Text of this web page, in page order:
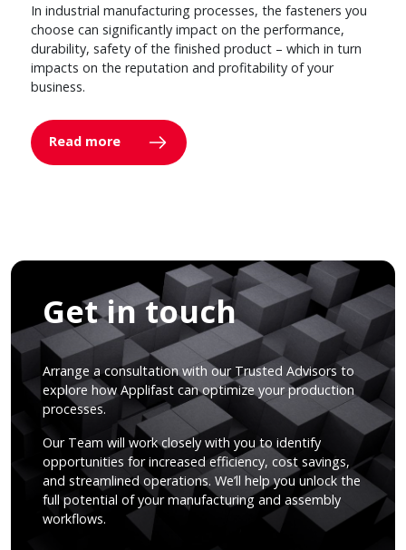
In industrial manufacturing processes, the fasteners you
choose can significantly impact on the performance,
durability, safety of the finished product – which in turn
impacts on the reputation and profitability of your
business.
Read more
Get in touch
Arrange a consultation with our Trusted Advisors to
explore how Applifast can optimize your production
processes.
Our Team will work closely with you to identify
opportunities for increased efficiency, cost savings,
and streamlined operations. We’ll help you unlock the
full potential of your manufacturing and assembly
workflows.